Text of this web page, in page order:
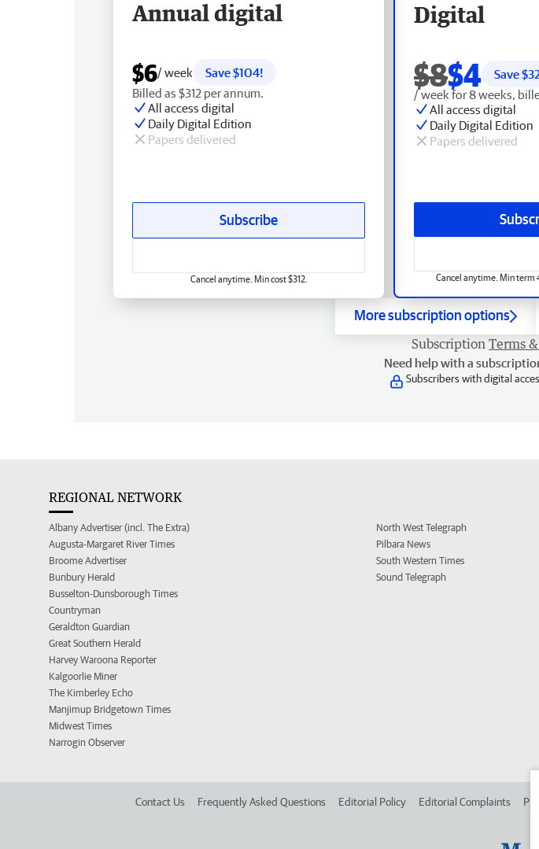
Digital
$8$4 Save $
/ week for 8 weeks,
All access digital
Daily Digital Edition
Papers delivered
Cancel anytime. Min term
Annual digital
$6/ week
Save $104!
Billed as $312 per annum.
All access digital
Daily Digital Edition
Papers delivered
Subscribe
Cancel anytime. Min cost $312.
More subscription options
Subscription Terms
Need help with a
Subscribers with digital
REGIONAL NETWORK
Albany Advertiser (incl. The Extra)
Augusta-Margaret River Times
Broome Advertiser
Bunbury Herald
Busselton-Dunsborough Times
Countryman
Geraldton Guardian
Great Southern Herald
Harvey Waroona Reporter
Kalgoorlie Miner
The Kimberley Echo
Manjimup Bridgetown Times
Midwest Times
Narrogin Observer
North West Telegraph
Pilbara News
South Western Times
Sound Telegraph
Contact Us Frequently Asked Questions Editorial Policy Editorial Complaints